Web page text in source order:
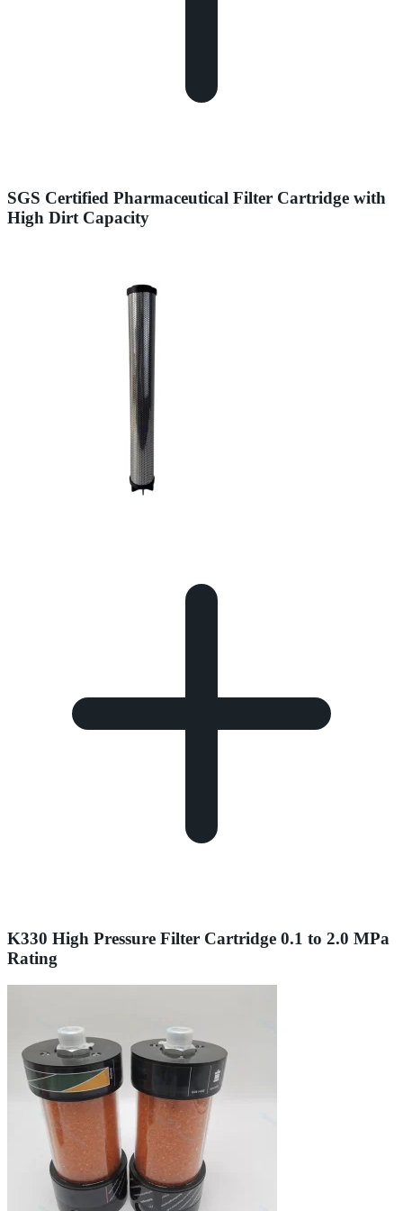
SGS Certified Pharmaceutical Filter Cartridge with
High Dirt Capacity
K330 High Pressure Filter Cartridge 0.1 to 2.0 MPa
Rating